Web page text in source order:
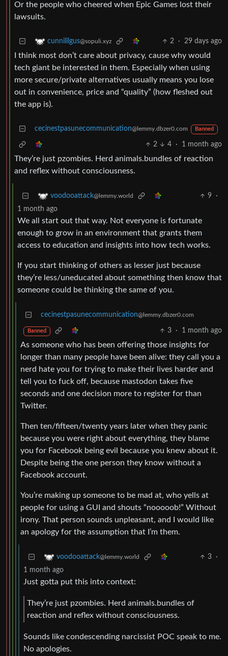
Or the people who cheered when Epic Games lost their
lawsuits.
cunnililgus@sopuli.xyz 2 · 29 days ago
I think most don’t care about privacy, cause why would
tech giant be interested in them. Especially when using
more secure/private alternatives usually means you lose
out in convenience, price and “quality” (how fleshed out
the app is).
cecinestpasunecommunication@lemmy.dbzer0.com Banned
2 4 · 1 month ago
They’re just pzombies. Herd animals.bundles of reaction
and reflex without consciousness.
voodooattack@lemmy.world 9
·
1 month ago
We all start out that way. Not everyone is fortunate
enough to grow in an environment that grants them
access to education and insights into how tech works.
If you start thinking of others as lesser just because
they’re less/uneducated about something then know that
someone could be thinking the same of you.
cecinestpasunecommunication@lemmy.dbzer0.com
Banned 3 · 1 month ago
As someone who has been offering those insights for
longer than many people have been alive: they call you a
nerd hate you for trying to make their lives harder and
tell you to fuck off, because mastodon takes five
seconds and one decision more to register for than
Twitter.
Then ten/fifteen/twenty years later when they panic
because you were right about everything, they blame
you for Facebook being evil because you knew about it.
Despite being the one person they know without a
Facebook account.
You’re making up someone to be mad at, who yells at
people for using a GUI and shouts “nooooob!” Without
irony. That person sounds unpleasant, and I would like
an apology for the assumption that I’m them.
voodooattack@lemmy.world 3
·
1 month ago
Just gotta put this into context:
They’re just pzombies. Herd animals.bundles of
reaction and reflex without consciousness.
Sounds like condescending narcissist POC speak to me.
No apologies.